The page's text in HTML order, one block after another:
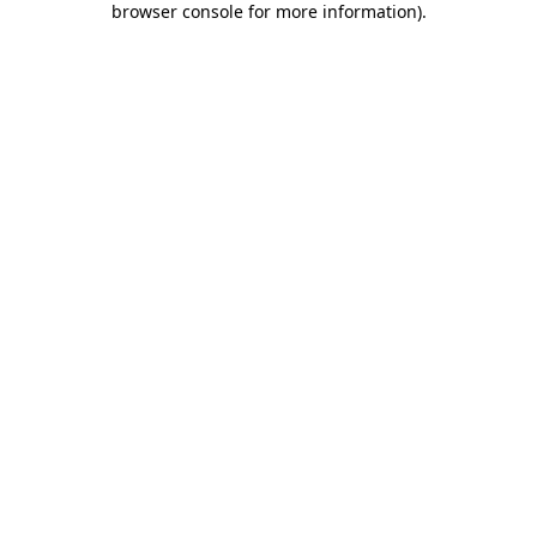
browser console for more information).